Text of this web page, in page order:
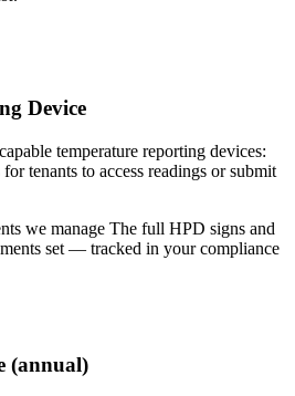
Device
temperature reporting devices:
tenants to access readings or submit
we manage The full HPD signs and
set — tracked in your compliance
(annual)